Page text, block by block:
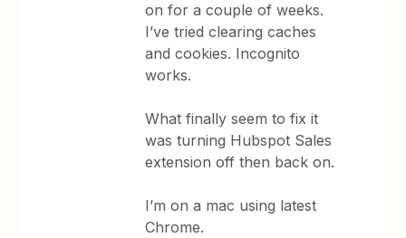
on for a couple of weeks.
I’ve tried clearing caches
and cookies. Incognito
works.
What finally seem to fix it
was turning Hubspot Sales
extension off then back on.
I’m on a mac using latest
Chrome.